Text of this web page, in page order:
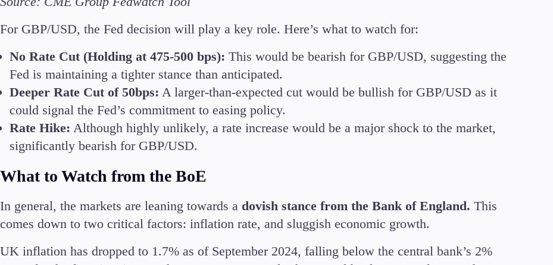
For GBP/USD, the Fed decision will play a key role. Here’s what to watch for:
No Rate Cut (Holding at 475-500 bps): This would be bearish for GBP/USD, suggesting the
Fed is maintaining a tighter stance than anticipated.
Deeper Rate Cut of 50bps: A larger-than-expected cut would be bullish for GBP/USD as it
could signal the Fed’s commitment to easing policy.
Rate Hike: Although highly unlikely, a rate increase would be a major shock to the market,
significantly bearish for GBP/USD.
What to Watch from the BoE
In general, the markets are leaning towards a dovish stance from the Bank of England. This
comes down to two critical factors: inflation rate, and sluggish economic growth.
UK inflation has dropped to 1.7% as of September 2024, falling below the central bank’s 2%